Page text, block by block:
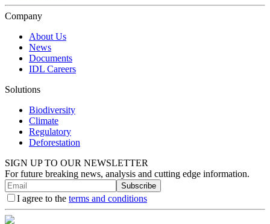
Company
About Us
News
Documents
IDL Careers
Solutions
Biodiversity
Climate
Regulatory
Deforestation
SIGN UP TO OUR NEWSLETTER
For future breaking news, analysis and cutting edge information.
Subscribe
I agree to the terms and conditions